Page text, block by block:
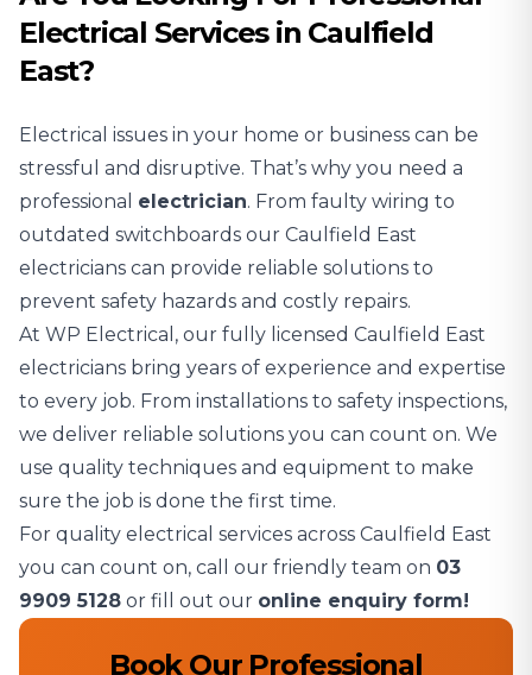
Electrical Services in Caulfield
East?
Electrical issues in your home or business can be
stressful and disruptive. That’s why you need a
professional electrician. From faulty wiring to
outdated switchboards our Caulfield East
electricians can provide reliable solutions to
prevent safety hazards and costly repairs.
At WP Electrical, our fully licensed Caulfield East
electricians bring years of experience and expertise
to every job. From installations to safety inspections,
we deliver reliable solutions you can count on. We
use quality techniques and equipment to make
sure the job is done the first time.
For quality electrical services across Caulfield East
you can count on, call our friendly team on 03
9909 5128 or fill out our online enquiry form!
Book Our Professional